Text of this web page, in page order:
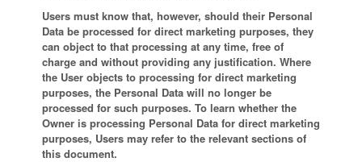
Users must know that, however, should their Personal
Data be processed for direct marketing purposes, they
can object to that processing at any time, free of
charge and without providing any justification. Where
the User objects to processing for direct marketing
purposes, the Personal Data will no longer be
processed for such purposes. To learn whether the
Owner is processing Personal Data for direct marketing
purposes, Users may refer to the relevant sections of
this document.